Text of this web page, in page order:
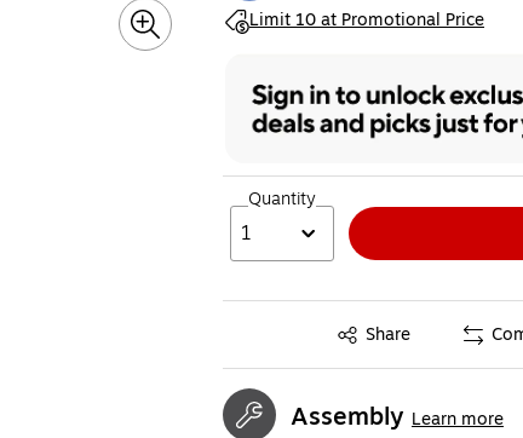
Limit 10 at Promotional Price
Exited tooltip
Quantity
1
Share
Exited tooltip
Assembly Learn more